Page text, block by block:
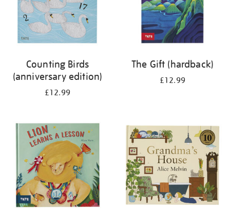
Counting Birds
(anniversary edition)
£12.99
The Gift (hardback)
£12.99